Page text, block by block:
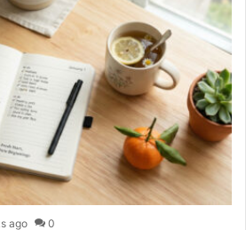
ago 0